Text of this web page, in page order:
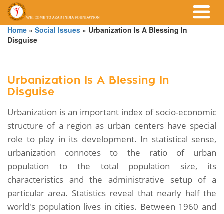
Home » Social Issues » Urbanization Is A Blessing In
Disguise
Urbanization Is A Blessing In
Disguise
Urbanization is an important index of socio-economic
structure of a region as urban centers have special
role to play in its development. In statistical sense,
urbanization connotes to the ratio of urban
population to the total population size, its
characteristics and the administrative setup of a
particular area. Statistics reveal that nearly half the
world's population lives in cities. Between 1960 and